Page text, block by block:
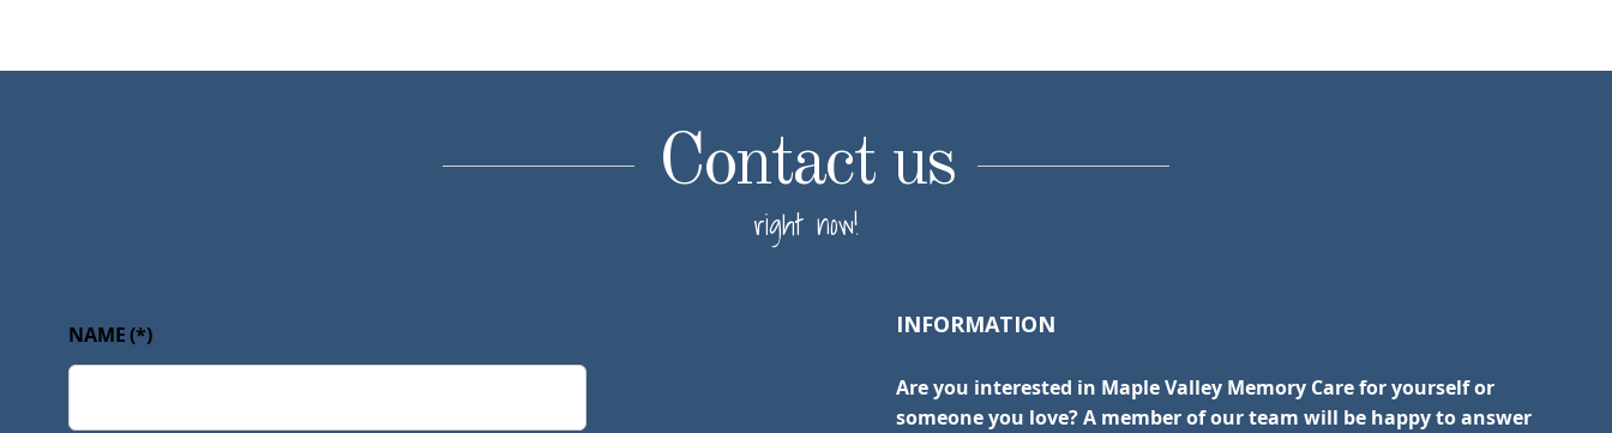
Contact us
right now!
NAME(*) INFORMATION
Are you interested in Maple Valley Memory Care for yourself or
someone you love? A member of our team will be happy to answer